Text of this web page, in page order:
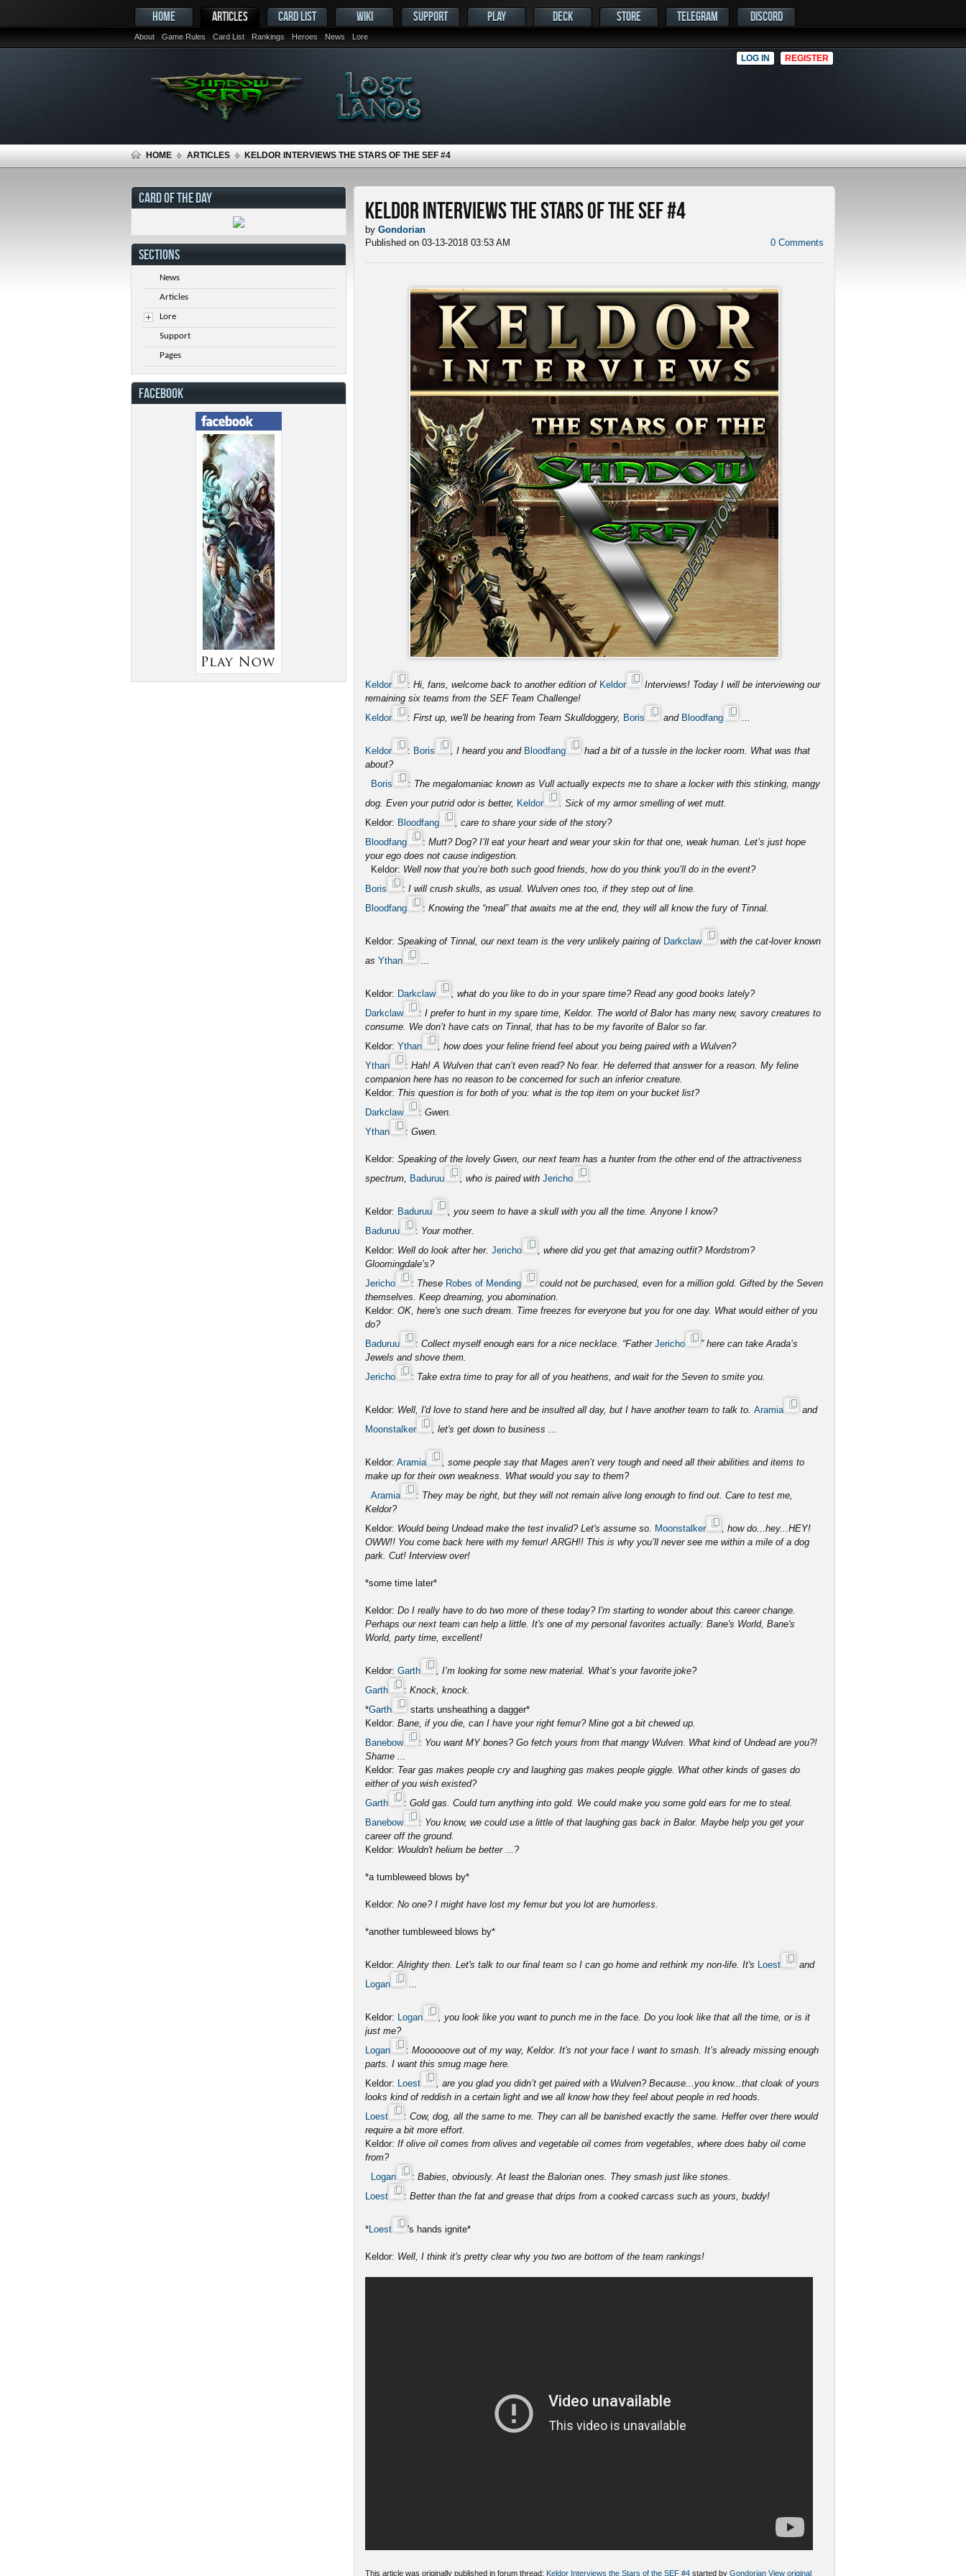
HOME ARTICLES
About Game Rules Card List Rankings Heroes News Lore
CARD LIST WIKI SUPPORT PLAY DECK STORE TELEGRAM DISCORD
LOG IN REGISTER
HOME ARTICLES KELDOR INTERVIEWS THE STARS OF THE SEF #4
Keldor Interviews the Stars of the SEF #4
by Gondorian
Published on 03-13-2018 03:53 AM
0 Comments
Keldor : Hi, fans, welcome back to another edition of Keldor
Interviews! Today I will be interviewing our
remaining six teams from the SEF Team Challenge!
Keldor
: First up, we'll be hearing from Team Skulldoggery, Boris and Bloodfang
Keldor : Boris , I heard you and Bloodfang
had a bit of a tussle in the locker room. What was that
about?
Boris
: The megalomaniac known as Vull actually expects me to share a locker with this stinking, mangy
dog. Even your putrid odor is better, Keldor
. Sick of my armor smelling of wet mutt.
Keldor: Bloodfang
, care to share your side of the story?
Bloodfang
: Mutt? Dog? I’ll eat your heart and wear your skin for that one, weak human. Let’s just hope
your ego does not cause indigestion.
Keldor: Well now that you’re both such good friends, how do you think you’ll do in the event?
Boris
: I will crush skulls, as usual. Wulven ones too, if they step out of line.
Bloodfang
: Knowing the “meal” that awaits me at the end, they will all know the fury of Tinnal.
Keldor: Speaking of Tinnal, our next team is the very unlikely pairing of Darkclaw
with the cat-lover known
as Ythan
Keldor: Darkclaw
, what do you like to do in your spare time? Read any good books lately?
Darkclaw
: I prefer to hunt in my spare time, Keldor. The world of Balor has many new, savory creatures to
consume. We don’t have cats on Tinnal, that has to be my favorite of Balor so far.
Keldor: Ythan
, how does your feline friend feel about you being paired with a Wulven?
Ythan
: Hah! A Wulven that can’t even read? No fear. He deferred that answer for a reason. My feline
companion here has no reason to be concerned for such an inferior creature.
Keldor: This question is for both of you: what is the top item on your bucket list?
Darkclaw
: Gwen.
Ythan
: Gwen.
Keldor: Speaking of the lovely Gwen, our next team has a hunter from the other end of the attractiveness
spectrum, Baduruu , who is paired with Jericho
Keldor: Baduruu
, you seem to have a skull with you all the time. Anyone I know?
Baduruu
: Your mother.
Keldor: Well do look after her. Jericho
, where did you get that amazing outfit? Mordstrom?
Gloomingdale’s?
Jericho
: These Robes of Mending
could not be purchased, even for a million gold. Gifted by the Seven
themselves. Keep dreaming, you abomination.
Keldor: OK, here's one such dream. Time freezes for everyone but you for one day. What would either of you
do?
Baduruu
: Collect myself enough ears for a nice necklace. “Father Jericho
” here can take Arada’s
Jewels and shove them.
Jericho
: Take extra time to pray for all of you heathens, and wait for the Seven to smite you.
Keldor: Well, I'd love to stand here and be insulted all day, but I have another team to talk to. Aramia
and
Moonstalker
, let's get down to business ...
Keldor: Aramia
, some people say that Mages aren’t very tough and need all their abilities and items to
make up for their own weakness. What would you say to them?
Aramia
: They may be right, but they will not remain alive long enough to find out. Care to test me,
Keldor?
Keldor: Would being Undead make the test invalid? Let's assume so. Moonstalker
, how do...hey...HEY!
OWW!! You come back here with my femur! ARGH!! This is why you’ll never see me within a mile of a dog
park. Cut! Interview over!
*some time later*
Keldor: Do I really have to do two more of these today? I'm starting to wonder about this career change.
Perhaps our next team can help a little. It's one of my personal favorites actually: Bane's World, Bane's
World, party time, excellent!
Keldor: Garth
, I’m looking for some new material. What’s your favorite joke?
Garth
: Knock, knock.
*Garth
starts unsheathing a dagger*
Keldor: Bane, if you die, can I have your right femur? Mine got a bit chewed up.
Banebow
: You want MY bones? Go fetch yours from that mangy Wulven. What kind of Undead are you?!
Shame ...
Keldor: Tear gas makes people cry and laughing gas makes people giggle. What other kinds of gases do
either of you wish existed?
Garth
: Gold gas. Could turn anything into gold. We could make you some gold ears for me to steal.
Banebow
: You know, we could use a little of that laughing gas back in Balor. Maybe help you get your
career off the ground.
Keldor: Wouldn't helium be better ...?
*a tumbleweed blows by*
Keldor: No one? I might have lost my femur but you lot are humorless.
*another tumbleweed blows by*
Keldor: Alrighty then. Let's talk to our final team so I can go home and rethink my non-life. It's Loest
and
Logan
Keldor: Logan
, you look like you want to punch me in the face. Do you look like that all the time, or is it
just me?
Logan
: Moooooove out of my way, Keldor. It's not your face I want to smash. It’s already missing enough
parts. I want this smug mage here.
Keldor: Loest
, are you glad you didn’t get paired with a Wulven? Because...you know...that cloak of yours
looks kind of reddish in a certain light and we all know how they feel about people in red hoods.
Loest
: Cow, dog, all the same to me. They can all be banished exactly the same. Heffer over there would
require a bit more effort.
Keldor: If olive oil comes from olives and vegetable oil comes from vegetables, where does baby oil come
from?
Logan
: Babies, obviously. At least the Balorian ones. They smash just like stones.
Loest
: Better than the fat and grease that drips from a cooked carcass such as yours, buddy!
*Loest 's hands ignite*
Keldor: Well, I think it's pretty clear why you two are bottom of the team rankings!
This article was originally published in forum thread: Keldor Interviews the Stars of the SEF #4 started by Gondorian View original
CARD OF THE DAY
SECTIONS
News
Articles
Lore
Support
Pages
FACEBOOK